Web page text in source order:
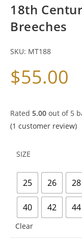
18th
Breeches
SKU: MT188
$55.00
Rated 5.00 out of 5
(1 customer review)
SIZE
25 26 28
40 42 44
Clear